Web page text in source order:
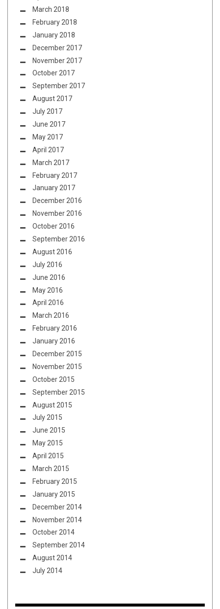
March 2018
February 2018
January 2018
December 2017
November 2017
October 2017
September 2017
August 2017
July 2017
June 2017
May 2017
April 2017
March 2017
February 2017
January 2017
December 2016
November 2016
October 2016
September 2016
August 2016
July 2016
June 2016
May 2016
April 2016
March 2016
February 2016
January 2016
December 2015
November 2015
October 2015
September 2015
August 2015
July 2015
June 2015
May 2015
April 2015
March 2015
February 2015
January 2015
December 2014
November 2014
October 2014
September 2014
August 2014
July 2014